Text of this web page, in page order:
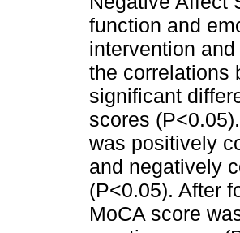
function and
intervention
the correlations
significant
scores
was positively
and negatively
(P<0.05). After
MoCA score